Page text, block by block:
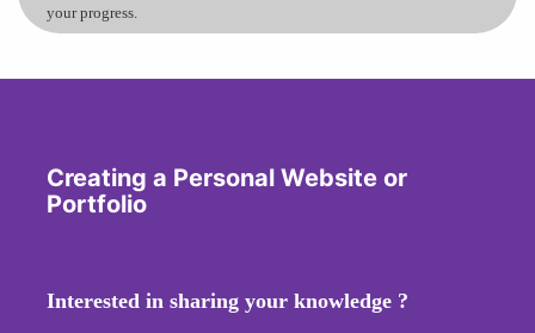
your progress.
Creating a Personal Website or
Portfolio
Interested in sharing your knowledge ?